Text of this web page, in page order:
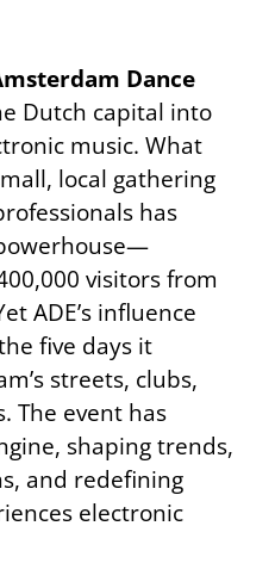
Dance
Dutch capital into
music. What
local gathering
has
visitors from
ADE’s influence
five days it
streets, clubs,
The event has
shaping trends,
and redefining
electronic